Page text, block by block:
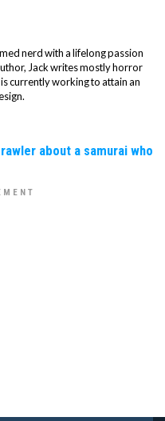
nerd with a lifelong passion
Jack writes mostly horror
currently working to attain an
about a samurai who